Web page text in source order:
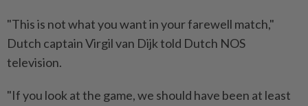
"This is not what ​you want in ‌your farewell match,"
Dutch captain Virgil van Dijk told Dutch NOS
television.
"If ⁠you look at ​the game, we should have been at least